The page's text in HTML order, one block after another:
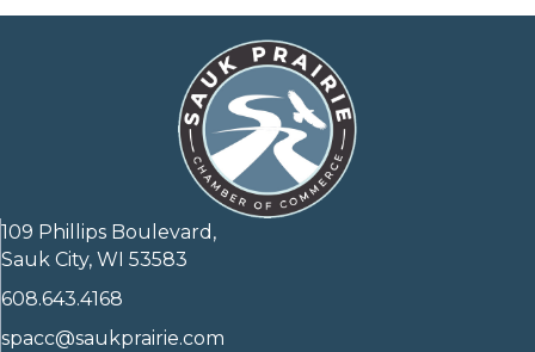
109 Phillips Boulevard,
Sauk City, WI 53583
608.643.4168
spacc@saukprairie.com